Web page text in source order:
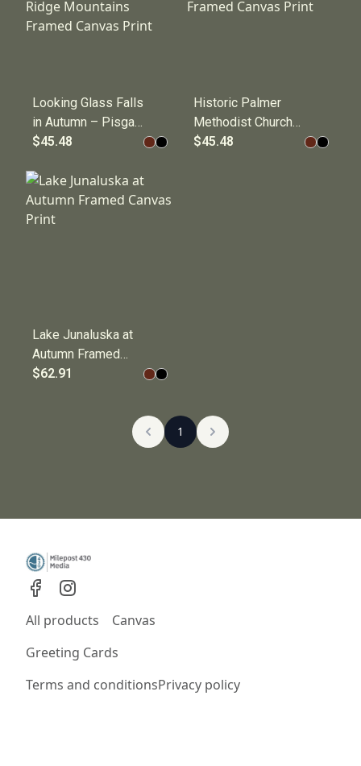
Looking Glass Falls
in Autumn – Pisgah
National Forest,
Mountains Framed
Canvas Print
$45.48
Historic Palmer
Methodist Church
in Cataloochee
$45.48
Lake Junaluska at
Autumn Framed
Canvas Print
$62.91
1
All products
Canvas
Greeting Cards
Terms and conditionsPrivacy policy